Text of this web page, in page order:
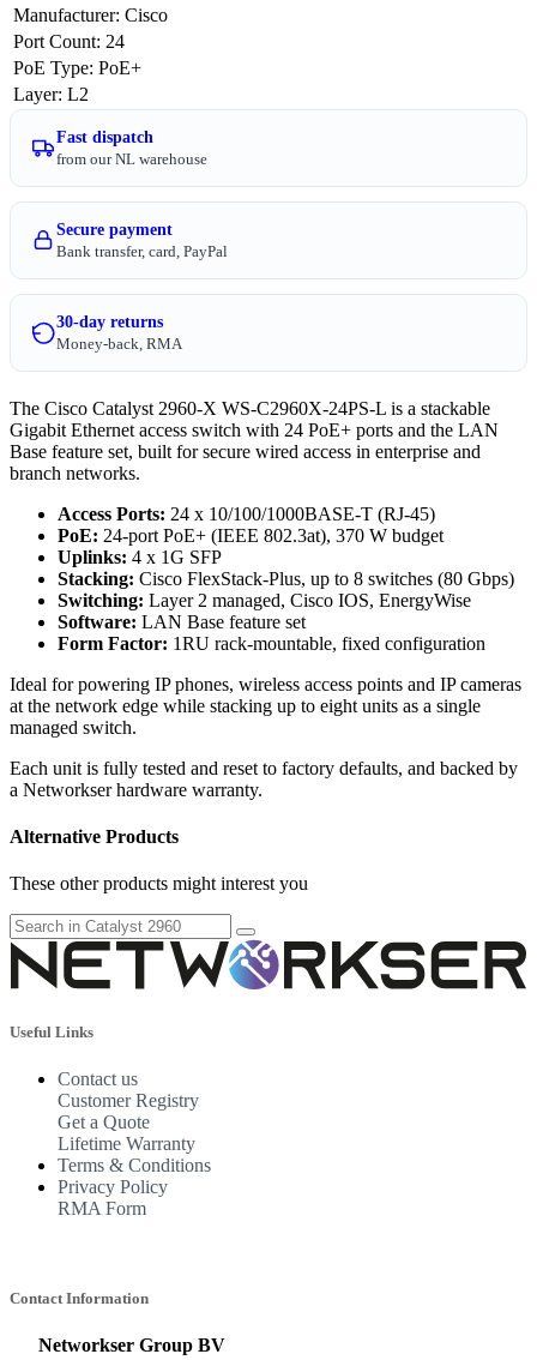
Manufacturer: Cisco
Port Count: 24
PoE Type: PoE+
Layer: L2
Fast dispatch
from our NL warehouse
Secure payment
Bank transfer, card, PayPal
30-day returns
Money-back, RMA
The Cisco Catalyst 2960-X WS-C2960X-24PS-L is a stackable
Gigabit Ethernet access switch with 24 PoE+ ports and the LAN
Base feature set, built for secure wired access in enterprise and
branch networks.
Access Ports: 24 x 10/100/1000BASE-T (RJ-45)
PoE: 24-port PoE+ (IEEE 802.3at), 370 W budget
Uplinks: 4 x 1G SFP
Stacking: Cisco FlexStack-Plus, up to 8 switches (80 Gbps)
Switching: Layer 2 managed, Cisco IOS, EnergyWise
Software: LAN Base feature set
Form Factor: 1RU rack-mountable, fixed configuration
Ideal for powering IP phones, wireless access points and IP cameras
at the network edge while stacking up to eight units as a single
managed switch.
Each unit is fully tested and reset to factory defaults, and backed by
a Networkser hardware warranty.
Alternative Products
These other products might interest you
Useful Links
Contact us
Customer Registry
Get a Quote
Lifetime Warranty
Terms & Conditions
Privacy Policy
RMA Form
Contact Information
Networkser Group BV